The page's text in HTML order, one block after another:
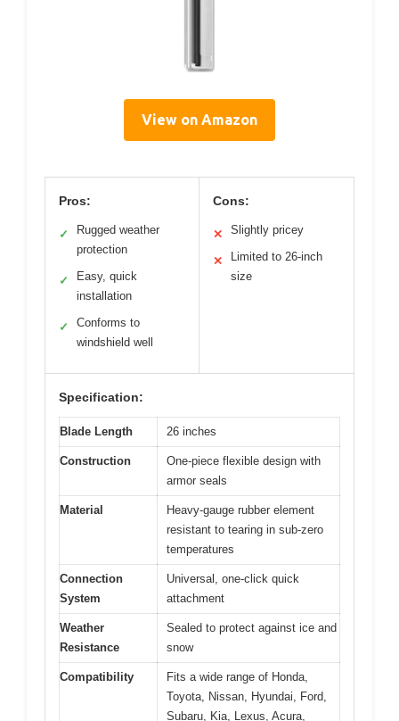
View on Amazon
Pros:
✓
Rugged weather
protection
✓
Easy, quick
installation
✓
Conforms to
windshield well
Cons:
✕ Slightly pricey
✕
Limited to 26-inch
size
Specification:
Blade Length 26 inches
Construction
One-piece flexible design with
armor seals
Material
Heavy-gauge rubber element
resistant to tearing in sub-zero
temperatures
Connection
System
Universal, one-click quick
attachment
Weather
Resistance
Sealed to protect against ice and
snow
Compatibility
Fits a wide range of Honda,
Toyota, Nissan, Hyundai, Ford,
Subaru, Kia, Lexus, Acura,